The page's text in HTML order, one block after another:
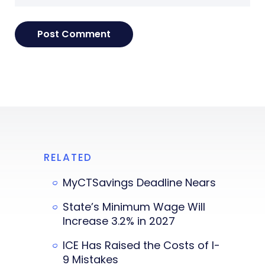
RELATED
MyCTSavings Deadline Nears
State’s Minimum Wage Will
Increase 3.2% in 2027
ICE Has Raised the Costs of I-
9 Mistakes